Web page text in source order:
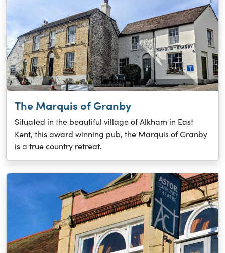
The Marquis of Granby
Situated in the beautiful village of Alkham in East
Kent, this award winning pub, the Marquis of Granby
is a true country retreat.